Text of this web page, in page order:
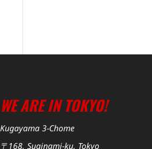
WE ARE IN TOKYO!
Kugayama 3-Chome
〒168, Suginami-ku, Tokyo